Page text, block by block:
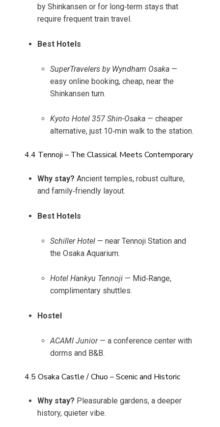
by Shinkansen or for long‑term stays that
require frequent train travel.
Best Hotels
SuperTravelers by Wyndham Osaka —
easy online booking, cheap, near the
Shinkansen turn.
Kyoto Hotel 357 Shin-Osaka — cheaper
alternative, just 10‑min walk to the station.
4.4 Tennoji – The Classical Meets Contemporary
Why stay? Ancient temples, robust culture,
and family‑friendly layout.
Best Hotels
Schiller Hotel — near Tennoji Station and
the Osaka Aquarium.
Hotel Hankyu Tennoji — Mid‑Range,
complimentary shuttles.
Hostel
ACAMI Junior— a conference center with
dorms and B&B.
4.5 Osaka Castle / Chuo – Scenic and Historic
Why stay? Pleasurable gardens, a deeper
history, quieter vibe.